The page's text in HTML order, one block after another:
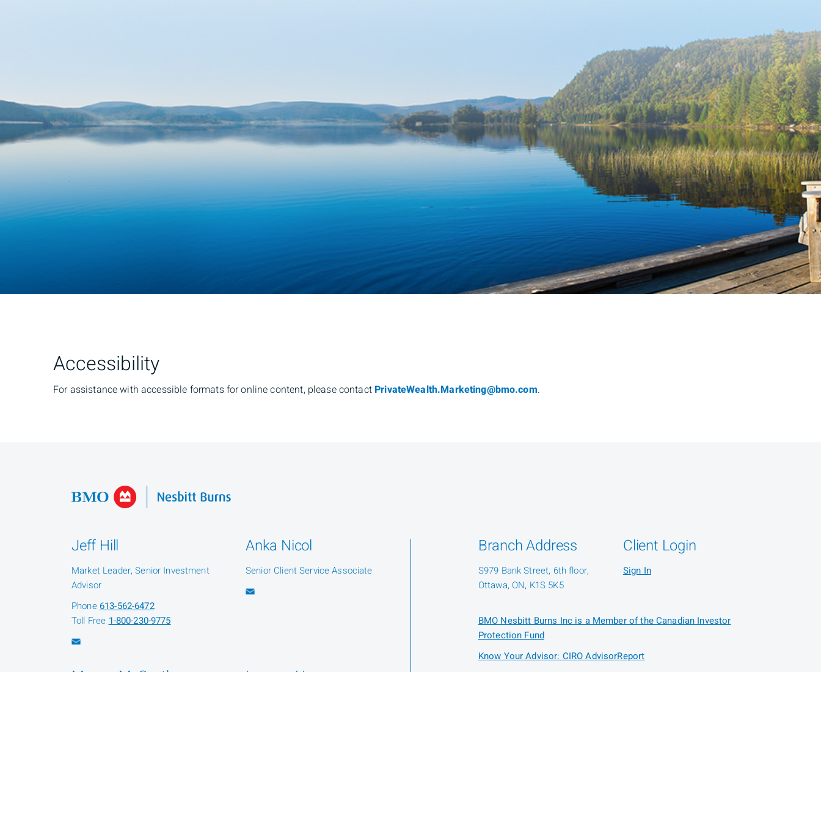
Accessibility
For assistance with accessible formats for online content, please contact PrivateWealth.Marketing@bmo.com.
Jeff Hill
Market Leader, Senior Investment
Advisor
Phone 613-562-6472
Toll Free 1-800-230-9775
Anka Nicol
Senior Client Service Associate
Megan McCarthy Leanne Hoey
Branch Address
S979 Bank Street, 6th floor,
Ottawa, ON, K1S 5K5
Client Login
Sign In
BMO Nesbitt Burns Inc is a Member of the Canadian Investor
Protection Fund
Know Your Advisor: CIRO AdvisorReport